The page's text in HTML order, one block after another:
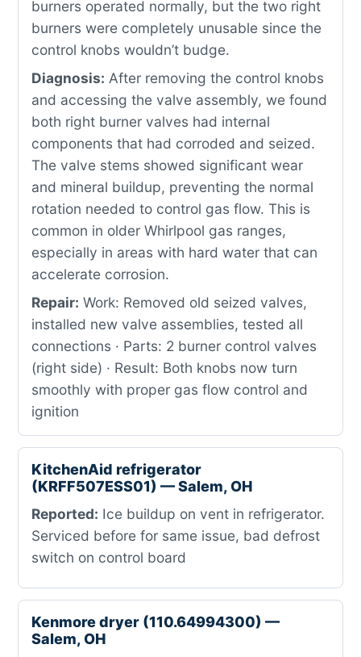
burners operated normally, but the two right
burners were completely unusable since the
control knobs wouldn’t budge.
Diagnosis: After removing the control knobs
and accessing the valve assembly, we found
both right burner valves had internal
components that had corroded and seized.
The valve stems showed significant wear
and mineral buildup, preventing the normal
rotation needed to control gas flow. This is
common in older Whirlpool gas ranges,
especially in areas with hard water that can
accelerate corrosion.
Repair: Work: Removed old seized valves,
installed new valve assemblies, tested all
connections · Parts: 2 burner control valves
(right side) · Result: Both knobs now turn
smoothly with proper gas flow control and
ignition
KitchenAid refrigerator
(KRFF507ESS01) — Salem, OH
Reported: Ice buildup on vent in refrigerator.
Serviced before for same issue, bad defrost
switch on control board
Kenmore dryer (110.64994300) —
Salem, OH